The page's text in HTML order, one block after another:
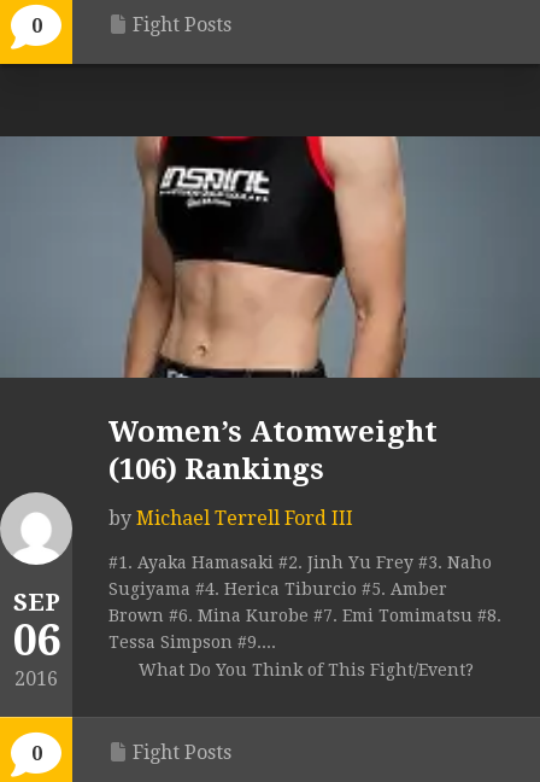
0 Fight Posts
SEP
06
2016
0
Women’s Atomweight
(106) Rankings
by Michael Terrell Ford III
#1. Ayaka Hamasaki #2. Jinh Yu Frey #3. Naho
Sugiyama #4. Herica Tiburcio #5. Amber
Brown #6. Mina Kurobe #7. Emi Tomimatsu #8.
Tessa Simpson #9....
What Do You Think of This Fight/Event?
Fight Posts